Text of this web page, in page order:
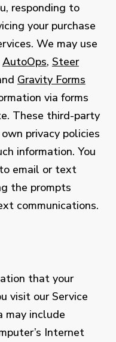
responding to
your purchase
We may use
AutoOps, Steer
Gravity Forms
via forms
These third-party
privacy policies
information. You
email or text
the prompts
communications.
that your
visit our Service
may include
Internet